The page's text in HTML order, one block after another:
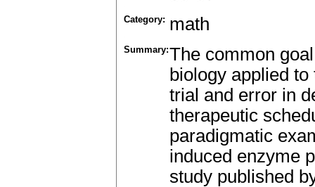
Category: math
Summary:The common
biology applied
trial and error in
therapeutic
paradigmatic
induced enzyme
study published